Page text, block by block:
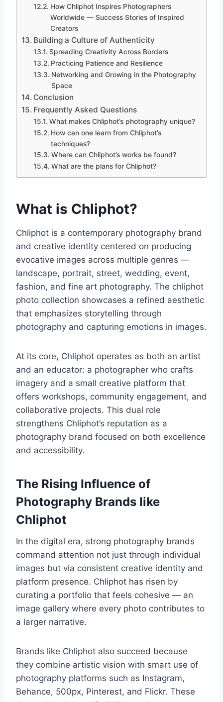
How Chliphot Inspires Photographers
Worldwide — Success Stories of Inspired
Creators
Building a Culture of Authenticity
Spreading Creativity Across Borders
Practicing Patience and Resilience
Networking and Growing in the Photography
Space
Conclusion
Frequently Asked Questions
What makes Chliphot’s photography unique?
How can one learn from Chliphot’s
techniques?
Where can Chliphot’s works be found?
What are the plans for Chliphot?
What is Chliphot?
Chliphot is a contemporary photography brand
and creative identity centered on producing
evocative images across multiple genres —
landscape, portrait, street, wedding, event,
fashion, and fine art photography. The chliphot
photo collection showcases a refined aesthetic
that emphasizes storytelling through
photography and capturing emotions in images.
At its core, Chliphot operates as both an artist
and an educator: a photographer who crafts
imagery and a small creative platform that
offers workshops, community engagement, and
collaborative projects. This dual role
strengthens Chliphot’s reputation as a
photography brand focused on both excellence
and accessibility.
The Rising Influence of
Photography Brands like
Chliphot
In the digital era, strong photography brands
command attention not just through individual
images but via consistent creative identity and
platform presence. Chliphot has risen by
curating a portfolio that feels cohesive — an
image gallery where every photo contributes to
a larger narrative.
Brands like Chliphot also succeed because
they combine artistic vision with smart use of
photography platforms such as Instagram,
Behance, 500px, Pinterest, and Flickr. These